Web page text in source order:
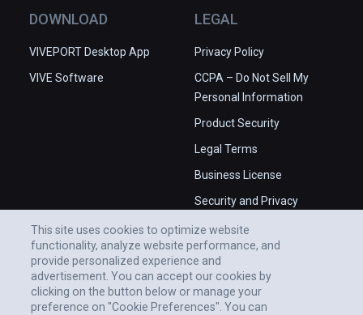
DOWNLOAD
VIVEPORT Desktop App
VIVE Software
LEGAL
Privacy Policy
CCPA – Do Not Sell My
Personal Information
Product Security
Legal Terms
Business License
Security and Privacy
This site uses cookies to optimize website
functionality, analyze website performance, and
provide personalized experience and
advertisement. You can accept our cookies by
clicking on the button below or manage your
preference on "Cookie Preferences". You can